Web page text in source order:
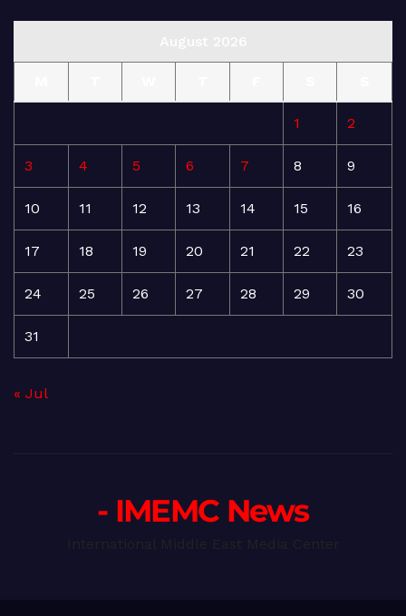
1 2
3 4 5 6 7 8 9
10 11 12 13 14 15 16
17 18 19 20 21 22 23
24 25 26 27 28 29 30
31
« Jul
- IMEMC News